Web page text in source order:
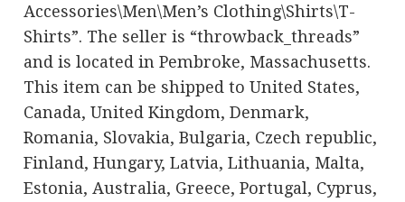
Accessories\Men\Men’s Clothing\Shirts\T-
Shirts”. The seller is “throwback_threads”
and is located in Pembroke, Massachusetts.
This item can be shipped to United States,
Canada, United Kingdom, Denmark,
Romania, Slovakia, Bulgaria, Czech republic,
Finland, Hungary, Latvia, Lithuania, Malta,
Estonia, Australia, Greece, Portugal, Cyprus,